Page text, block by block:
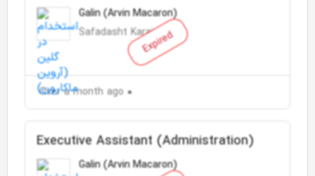
Expired
Galin (Arvin Macaron)
Safadasht Karaj
Over a month ago
Executive Assistant (Administration)
Galin (Arvin Macaron)